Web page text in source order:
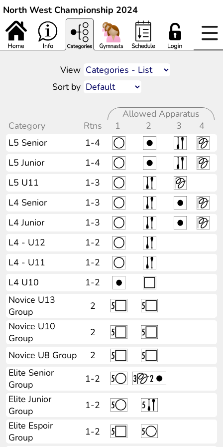
North West Championship 2024
View
Sort by
Allowed Apparatus
Category
Rtns 1 2 3
4
L5 Senior
1-4
L5 Junior
1-4
L5 U11
1-3
L4 Senior
1-3
L4 Junior
1-3
L4 - U12
1-2
L4 - U11
1-2
L4 U10
1-2
Novice U13
Group
2
Novice U10
Group
2
Novice U8 Group
2
Elite Senior
Group
1-2
Elite Junior
Group
1-2
Elite Espoir
Group
1-2